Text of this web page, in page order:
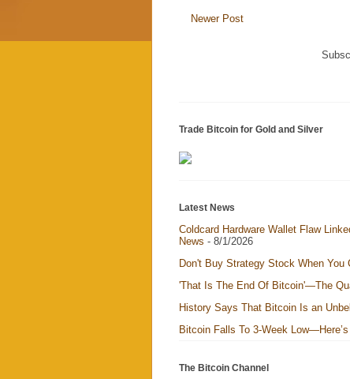
Newer Post
Trade Bitcoin for Gold and Silver
Latest News
Coldcard Hardware Wallet Flaw
News - 8/1/2026
Don't Buy Strategy Stock When
'That Is The End Of Bitcoin'—The
History Says That Bitcoin Is an
Bitcoin Falls To 3-Week
The Bitcoin Channel